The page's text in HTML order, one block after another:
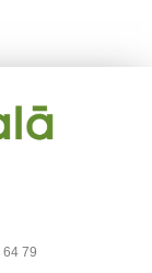
64 79